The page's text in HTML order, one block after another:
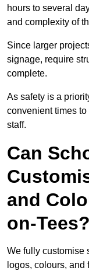
hours to several
and complexity of
Since larger
signage, require
complete.
As safety is a
convenient times
staff.
Can
and
on-Tees?
We fully customise
logos, colours,